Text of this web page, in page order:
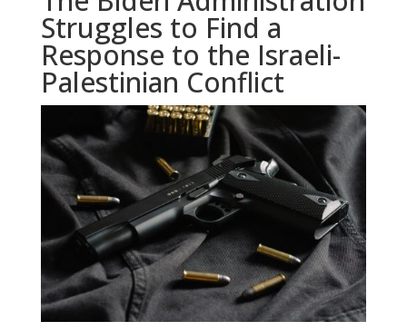
Struggles to Find a
Response to the Israeli-
Palestinian Conflict